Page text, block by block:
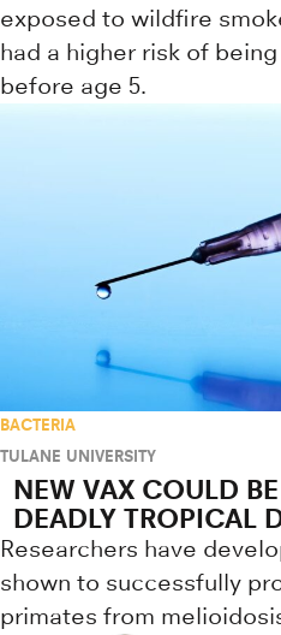
exposed to wildfire
had a higher risk of
before age 5.
BACTERIA
TULANE UNIVERSITY
NEW VAX COULD
DEADLY TROPICAL
Researchers have
shown to successfully
primates from